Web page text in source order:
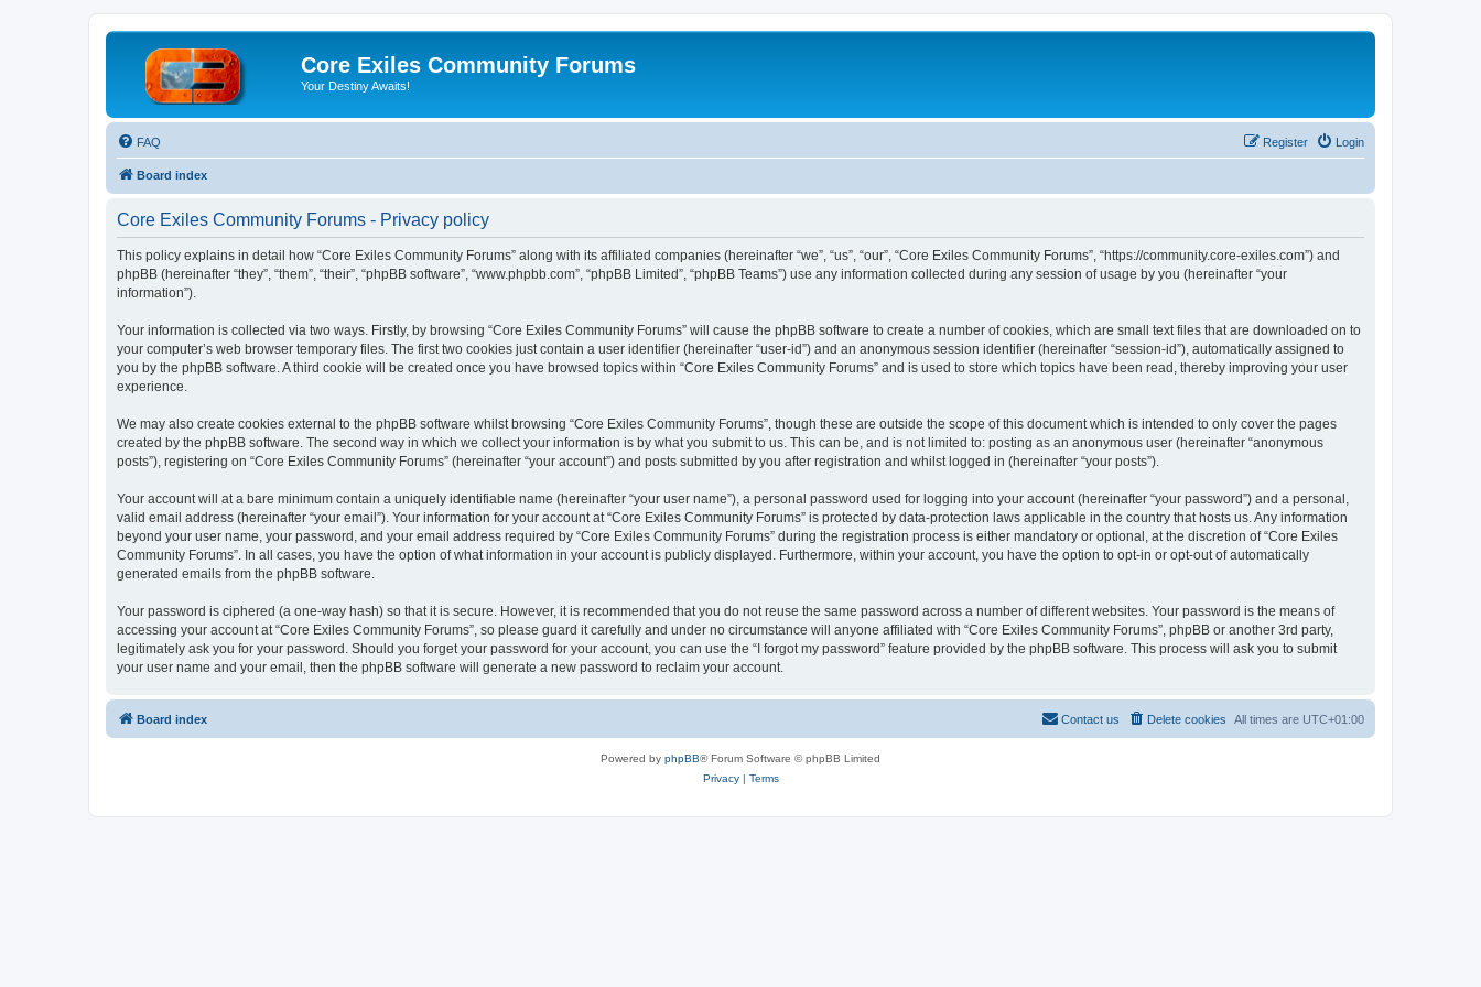
Core Exiles Community Forums
Your Destiny Awaits!
FAQ Login
Register
Board index
Core Exiles Community Forums - Privacy policy
This policy explains in detail how “Core Exiles Community Forums” along with its affiliated companies (hereinafter “we”, “us”, “our”, “Core Exiles Community Forums”, “https://community.core-exiles.com”) and
phpBB (hereinafter “they”, “them”, “their”, “phpBB software”, “www.phpbb.com”, “phpBB Limited”, “phpBB Teams”) use any information collected during any session of usage by you (hereinafter “your
information”).
Your information is collected via two ways. Firstly, by browsing “Core Exiles Community Forums” will cause the phpBB software to create a number of cookies, which are small text files that are downloaded on to
your computer’s web browser temporary files. The first two cookies just contain a user identifier (hereinafter “user-id”) and an anonymous session identifier (hereinafter “session-id”), automatically assigned to
you by the phpBB software. A third cookie will be created once you have browsed topics within “Core Exiles Community Forums” and is used to store which topics have been read, thereby improving your user
experience.
We may also create cookies external to the phpBB software whilst browsing “Core Exiles Community Forums”, though these are outside the scope of this document which is intended to only cover the pages
created by the phpBB software. The second way in which we collect your information is by what you submit to us. This can be, and is not limited to: posting as an anonymous user (hereinafter “anonymous
posts”), registering on “Core Exiles Community Forums” (hereinafter “your account”) and posts submitted by you after registration and whilst logged in (hereinafter “your posts”).
Your account will at a bare minimum contain a uniquely identifiable name (hereinafter “your user name”), a personal password used for logging into your account (hereinafter “your password”) and a personal,
valid email address (hereinafter “your email”). Your information for your account at “Core Exiles Community Forums” is protected by data-protection laws applicable in the country that hosts us. Any information
beyond your user name, your password, and your email address required by “Core Exiles Community Forums” during the registration process is either mandatory or optional, at the discretion of “Core Exiles
Community Forums”. In all cases, you have the option of what information in your account is publicly displayed. Furthermore, within your account, you have the option to opt-in or opt-out of automatically
generated emails from the phpBB software.
Your password is ciphered (a one-way hash) so that it is secure. However, it is recommended that you do not reuse the same password across a number of different websites. Your password is the means of
accessing your account at “Core Exiles Community Forums”, so please guard it carefully and under no circumstance will anyone affiliated with “Core Exiles Community Forums”, phpBB or another 3rd party,
legitimately ask you for your password. Should you forget your password for your account, you can use the “I forgot my password” feature provided by the phpBB software. This process will ask you to submit
your user name and your email, then the phpBB software will generate a new password to reclaim your account.
Board index All times are UTC+01:00
Delete cookies
Contact us
Powered by phpBB® Forum Software © phpBB Limited
Privacy| Terms